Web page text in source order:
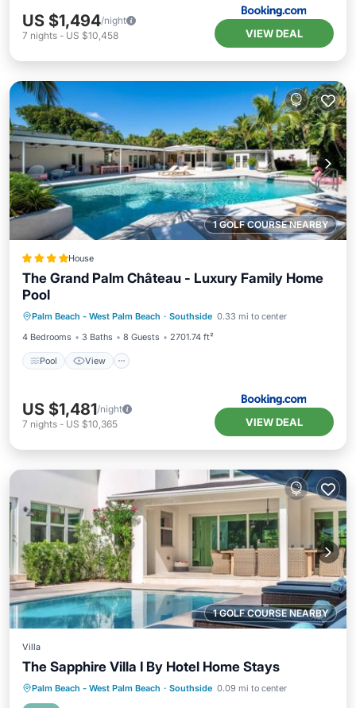
US $1,494/night
7 nights - US $10,458 VIEW DEAL
1 GOLF COURSE NEARBY
House
The Grand Palm Château - Luxury Family Home
Pool
Palm Beach - West Palm Beach · Southside 0.33 mi to center
4 Bedrooms
3 Baths 8 Guests 2701.74 ft²
Pool View
Internet
US $1,481/night
7 nights - US $10,365 VIEW DEAL
1 GOLF COURSE NEARBY
Villa
The Sapphire Villa I By Hotel Home Stays
Palm Beach - West Palm Beach · Southside 0.09 mi to center
Private Pool Oceanfront
Parking